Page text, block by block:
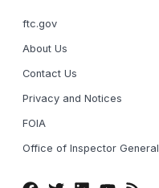
ftc.gov
About Us
Contact Us
Privacy and Notices
FOIA
Office of Inspector General